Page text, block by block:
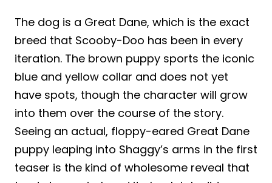
The dog is a Great Dane, which is the exact
breed that Scooby-Doo has been in every
iteration. The brown puppy sports the iconic
blue and yellow collar and does not yet
have spots, though the character will grow
into them over the course of the story.
Seeing an actual, floppy-eared Great Dane
puppy leaping into Shaggy’s arms in the first
teaser is the kind of wholesome reveal that